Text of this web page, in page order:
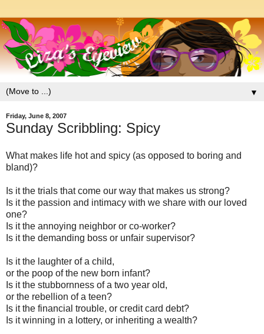
▼
Friday, June 8, 2007
Sunday Scribbling: Spicy
What makes life hot and spicy (as opposed to boring and
bland)?
Is it the trials that come our way that makes us strong?
Is it the passion and intimacy with we share with our loved
one?
Is it the annoying neighbor or co-worker?
Is it the demanding boss or unfair supervisor?
Is it the laughter of a child,
or the poop of the new born infant?
Is it the stubbornness of a two year old,
or the rebellion of a teen?
Is it the financial trouble, or credit card debt?
Is it winning in a lottery, or inheriting a wealth?